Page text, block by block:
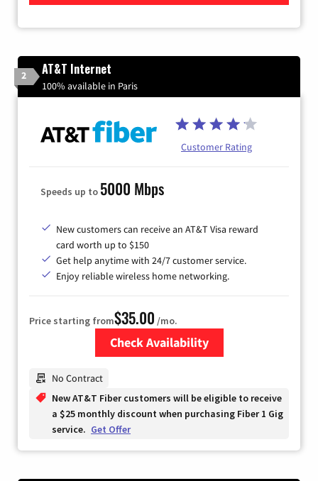
2 AT&T Internet
100% available in Paris
Customer Rating
Speeds up to 5000 Mbps
New customers can receive an AT&T Visa reward
card worth up to $150
Get help anytime with 24/7 customer service.
Enjoy reliable wireless home networking.
Price starting from$35.00 /mo.
Check Availability
No Contract
New AT&T Fiber customers will be eligible to receive
a $25 monthly discount when purchasing Fiber 1 Gig
service. Get Offer